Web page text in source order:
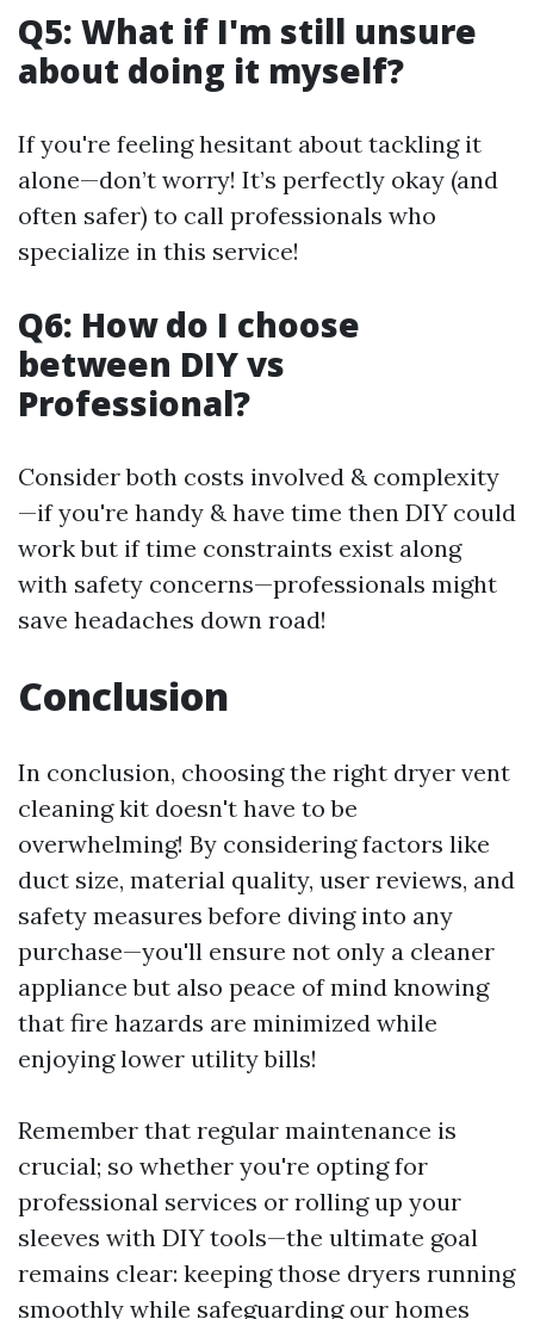
Q5: What if I'm still unsure
about doing it myself?
If you're feeling hesitant about tackling it
alone—don’t worry! It’s perfectly okay (and
often safer) to call professionals who
specialize in this service!
Q6: How do I choose
between DIY vs
Professional?
Consider both costs involved & complexity
—if you're handy & have time then DIY could
work but if time constraints exist along
with safety concerns—professionals might
save headaches down road!
Conclusion
In conclusion, choosing the right dryer vent
cleaning kit doesn't have to be
overwhelming! By considering factors like
duct size, material quality, user reviews, and
safety measures before diving into any
purchase—you'll ensure not only a cleaner
appliance but also peace of mind knowing
that fire hazards are minimized while
enjoying lower utility bills!
Remember that regular maintenance is
crucial; so whether you're opting for
professional services or rolling up your
sleeves with DIY tools—the ultimate goal
remains clear: keeping those dryers running
smoothly while safeguarding our homes